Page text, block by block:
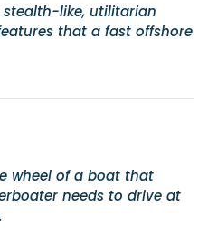
like, utilitarian
that a fast offshore
wheel of a boat that
needs to drive at